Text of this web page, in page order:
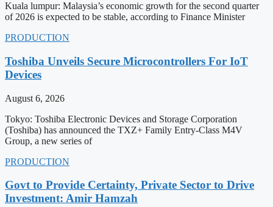
Kuala lumpur: Malaysia’s economic growth for the second quarter
of 2026 is expected to be stable, according to Finance Minister
PRODUCTION
Toshiba Unveils Secure Microcontrollers For IoT
Devices
August 6, 2026
Tokyo: Toshiba Electronic Devices and Storage Corporation
(Toshiba) has announced the TXZ+ Family Entry-Class M4V
Group, a new series of
PRODUCTION
Govt to Provide Certainty, Private Sector to Drive
Investment: Amir Hamzah